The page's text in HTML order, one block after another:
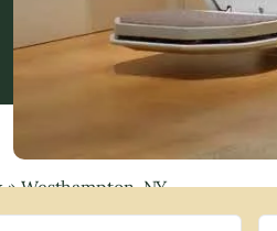
»Westhampton, NY